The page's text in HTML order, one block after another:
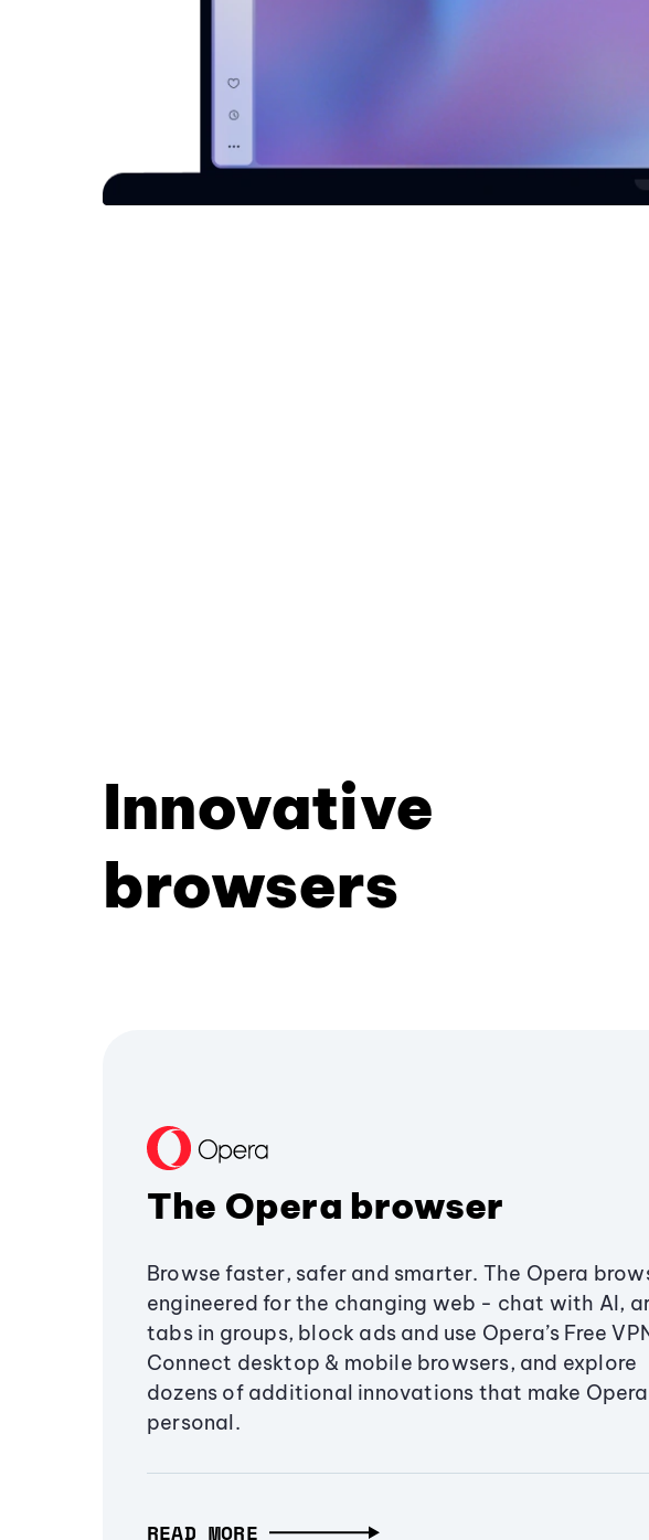
Innovative
browsers
The Opera browser
Browse faster, safer and smarter. The Opera
engineered for the changing web - chat with AI,
tabs in groups, block ads and use Opera’s Free
Connect desktop & mobile browsers, and explore
dozens of additional innovations that make
personal.
READ MORE